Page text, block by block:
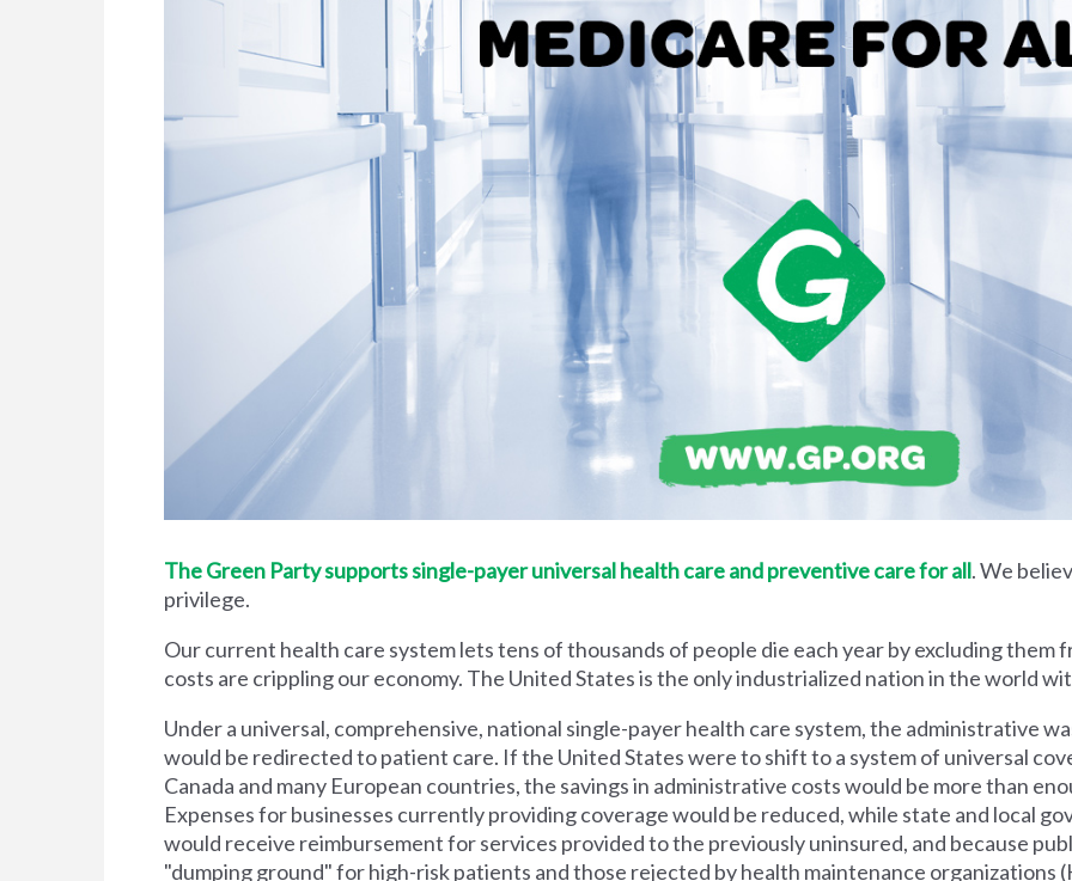
The Green Party supports single-payer universal health care and preventive care for all. We
privilege.
Our current health care system lets tens of thousands of people die each year by excluding them
costs are crippling our economy. The United States is the only industrialized nation in the world
Under a universal, comprehensive, national single-payer health care system, the administrative
would be redirected to patient care. If the United States were to shift to a system of universal
Canada and many European countries, the savings in administrative costs would be more than
Expenses for businesses currently providing coverage would be reduced, while state and local
would receive reimbursement for services provided to the previously uninsured, and because
"dumping ground" for high-risk patients and those rejected by health maintenance organizations